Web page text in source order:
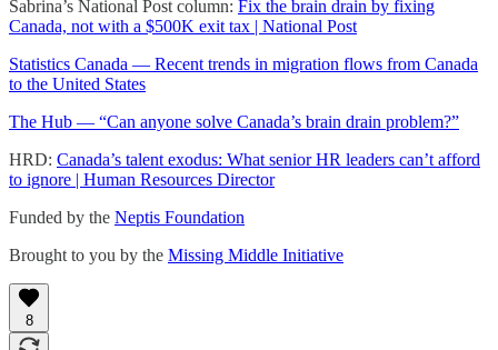
Sabrina’s National Post column: Fix the brain drain by fixing
Canada, not with a $500K exit tax | National Post
Statistics Canada — Recent trends in migration flows from Canada
to the United States
The Hub — “Can anyone solve Canada’s brain drain problem?”
HRD: Canada’s talent exodus: What senior HR leaders can’t afford
to ignore | Human Resources Director
Funded by the Neptis Foundation
Brought to you by the Missing Middle Initiative
8